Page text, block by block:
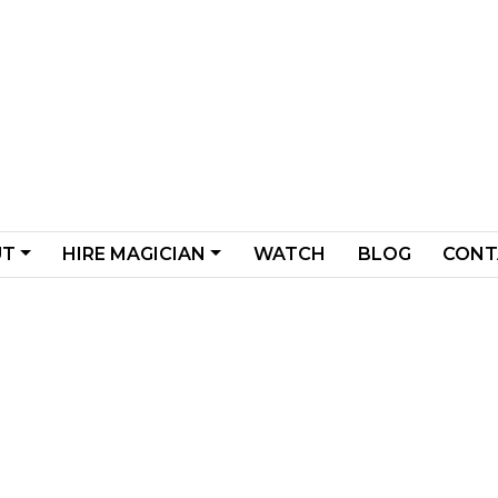
HIRE MAGICIAN WATCH BLOG